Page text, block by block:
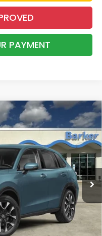
PAYMENT
Ext. Int.
LEASE
PRICE